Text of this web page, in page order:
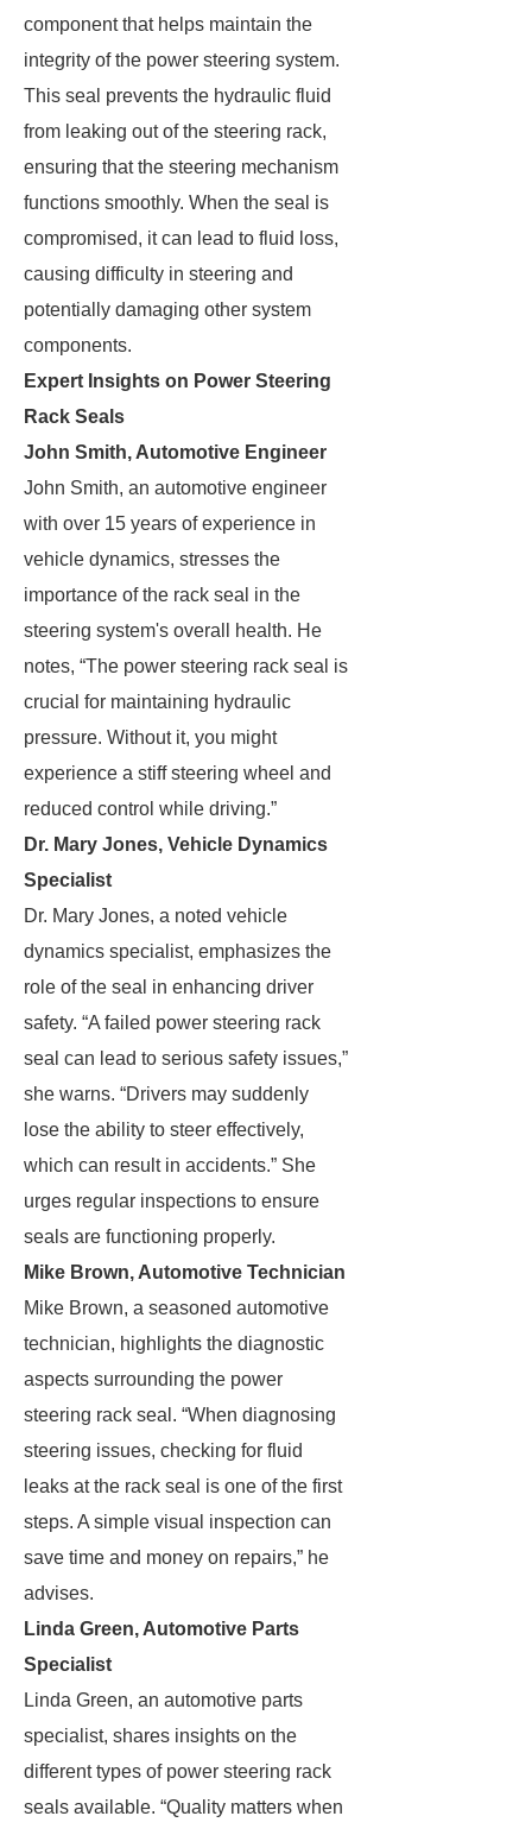
component that helps maintain the
integrity of the power steering system.
This seal prevents the hydraulic fluid
from leaking out of the steering rack,
ensuring that the steering mechanism
functions smoothly. When the seal is
compromised, it can lead to fluid loss,
causing difficulty in steering and
potentially damaging other system
components.
Expert Insights on Power Steering
Rack Seals
John Smith, Automotive Engineer
John Smith, an automotive engineer
with over 15 years of experience in
vehicle dynamics, stresses the
importance of the rack seal in the
steering system's overall health. He
notes, “The power steering rack seal is
crucial for maintaining hydraulic
pressure. Without it, you might
experience a stiff steering wheel and
reduced control while driving.”
Dr. Mary Jones, Vehicle Dynamics
Specialist
Dr. Mary Jones, a noted vehicle
dynamics specialist, emphasizes the
role of the seal in enhancing driver
safety. “A failed power steering rack
seal can lead to serious safety issues,”
she warns. “Drivers may suddenly
lose the ability to steer effectively,
which can result in accidents.” She
urges regular inspections to ensure
seals are functioning properly.
Mike Brown, Automotive Technician
Mike Brown, a seasoned automotive
technician, highlights the diagnostic
aspects surrounding the power
steering rack seal. “When diagnosing
steering issues, checking for fluid
leaks at the rack seal is one of the first
steps. A simple visual inspection can
save time and money on repairs,” he
advises.
Linda Green, Automotive Parts
Specialist
Linda Green, an automotive parts
specialist, shares insights on the
different types of power steering rack
seals available. “Quality matters when